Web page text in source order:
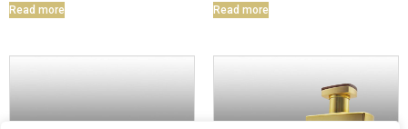
Read more Read more